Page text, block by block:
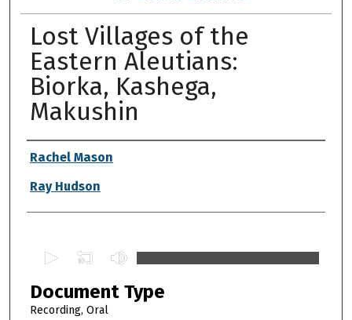
Lost Villages of the
Eastern Aleutians:
Biorka, Kashega,
Makushin
Authors
Rachel Mason
Ray Hudson
e
c
Document Type
Recording, Oral